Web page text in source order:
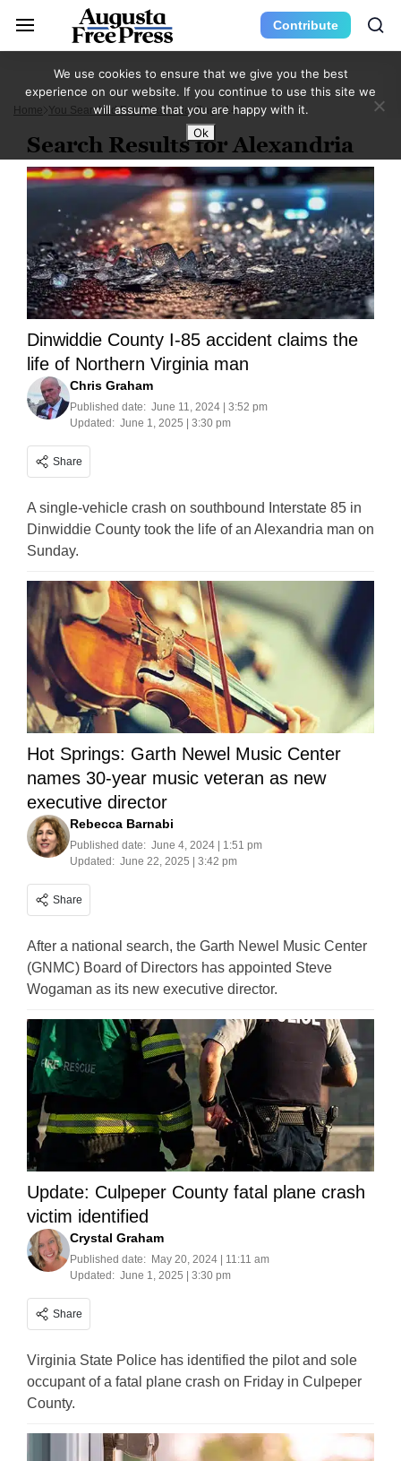
Contribute
Home You Searched For Alexandria Page 14
Search Results for Alexandria
Dinwiddie County I-85 accident claims the
life of Northern Virginia man
Chris Graham
Published date: June 11, 2024 | 3:52 pm
Updated: June 1, 2025 | 3:30 pm
Share
A single-vehicle crash on southbound Interstate 85 in
Dinwiddie County took the life of an Alexandria man on
Sunday.
Hot Springs: Garth Newel Music Center
names 30-year music veteran as new
executive director
Rebecca Barnabi
Published date: June 4, 2024 | 1:51 pm
Updated: June 22, 2025 | 3:42 pm
Share
After a national search, the Garth Newel Music Center
(GNMC) Board of Directors has appointed Steve
Wogaman as its new executive director.
Update: Culpeper County fatal plane crash
victim identified
Crystal Graham
Published date: May 20, 2024 | 11:11 am
Updated: June 1, 2025 | 3:30 pm
Share
Virginia State Police has identified the pilot and sole
occupant of a fatal plane crash on Friday in Culpeper
County.
We use cookies to ensure that we give you the best
experience on our website. If you continue to use this site we
will assume that you are happy with it.
Ok